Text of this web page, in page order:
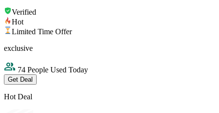
Verified
Hot
Limited Time Offer
exclusive
74 People Used Today
Get Deal
Hot Deal